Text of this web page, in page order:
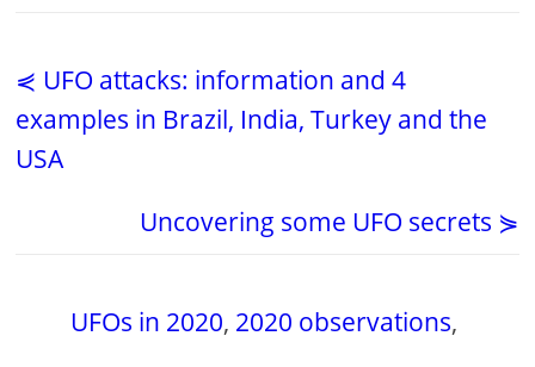
⋞ UFO attacks: information and 4
examples in Brazil, India, Turkey and the
USA
Uncovering some UFO secrets ⋟
UFOs in 2020, 2020 observations,